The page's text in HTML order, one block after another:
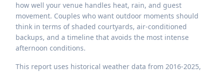
how well your venue handles heat, rain, and guest
movement. Couples who want outdoor moments should
think in terms of shaded courtyards, air-conditioned
backups, and a timeline that avoids the most intense
afternoon conditions.
This report uses historical weather data from 2016-2025,